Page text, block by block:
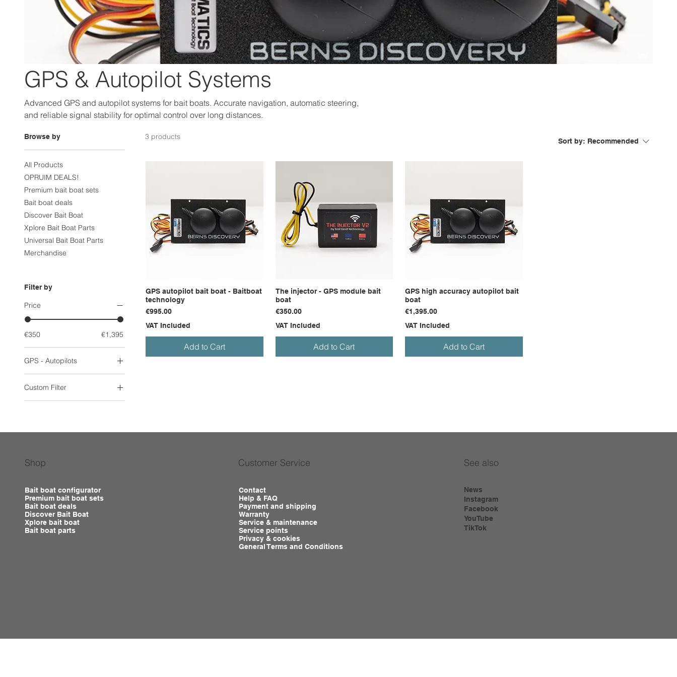
GPS & Autopilot Systems
Advanced GPS and autopilot systems for bait boats. Accurate navigation, automatic steering,
and reliable signal stability for optimal control over long distances.
Browse by
All Products
OPRUIM DEALS!
Premium bait boat sets
Bait boat deals
Discover Bait Boat
Xplore Bait Boat Parts
Universal Bait Boat Parts
Merchandise
Filter by
Price
€350 €1,395
GPS - Autopilots
GPS & Autopilot Systems
Custom Filter
Discover Bait Boat
3 products Sort by: Recommended
GPS autopilot bait boat - Baitboat
technology
Price
€995.00
VAT Included
Add to Cart
The injector - GPS module bait
boat
Price
€350.00
VAT Included
Add to Cart
GPS high accuracy autopilot bait
boat
Price
€1,395.00
VAT Included
Add to Cart
Shop
Bait boat configurator
Premium bait boat sets
Bait boat deals
Discover Bait Boat
Xplore bait boat
Bait boat parts
Customer Service
Contact
Help & FAQ
Payment and shipping
Warranty
Service & maintenance
Service points
Privacy & cookies
General Terms and Conditions
See also
News
Instagram
Facebook
YouTube
TikTok